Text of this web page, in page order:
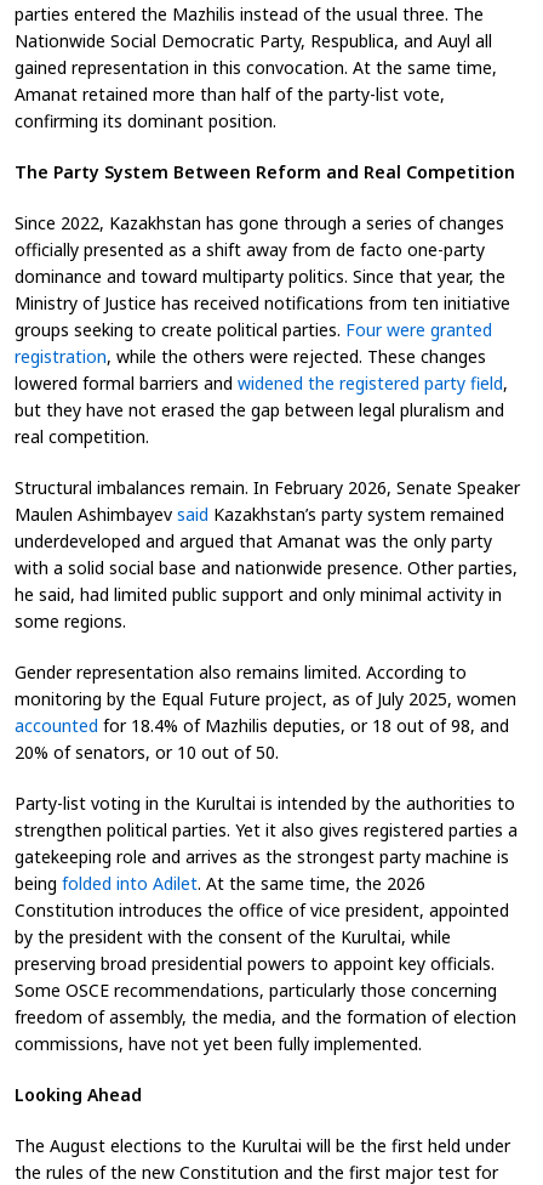
parties entered the Mazhilis instead of the usual three. The
Nationwide Social Democratic Party, Respublica, and Auyl all
gained representation in this convocation. At the same time,
Amanat retained more than half of the party-list vote,
confirming its dominant position.
The Party System Between Reform and Real Competition
Since 2022, Kazakhstan has gone through a series of changes
officially presented as a shift away from de facto one-party
dominance and toward multiparty politics. Since that year, the
Ministry of Justice has received notifications from ten initiative
groups seeking to create political parties. Four were granted
registration, while the others were rejected. These changes
lowered formal barriers and widened the registered party field,
but they have not erased the gap between legal pluralism and
real competition.
Structural imbalances remain. In February 2026, Senate Speaker
Maulen Ashimbayev said Kazakhstan’s party system remained
underdeveloped and argued that Amanat was the only party
with a solid social base and nationwide presence. Other parties,
he said, had limited public support and only minimal activity in
some regions.
Gender representation also remains limited. According to
monitoring by the Equal Future project, as of July 2025, women
accounted for 18.4% of Mazhilis deputies, or 18 out of 98, and
20% of senators, or 10 out of 50.
Party-list voting in the Kurultai is intended by the authorities to
strengthen political parties. Yet it also gives registered parties a
gatekeeping role and arrives as the strongest party machine is
being folded into Adilet. At the same time, the 2026
Constitution introduces the office of vice president, appointed
by the president with the consent of the Kurultai, while
preserving broad presidential powers to appoint key officials.
Some OSCE recommendations, particularly those concerning
freedom of assembly, the media, and the formation of election
commissions, have not yet been fully implemented.
Looking Ahead
The August elections to the Kurultai will be the first held under
the rules of the new Constitution and the first major test for